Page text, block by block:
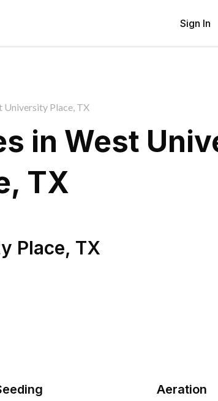
Sign In
University Place, TX
in West
TX
Place, TX
Aeration